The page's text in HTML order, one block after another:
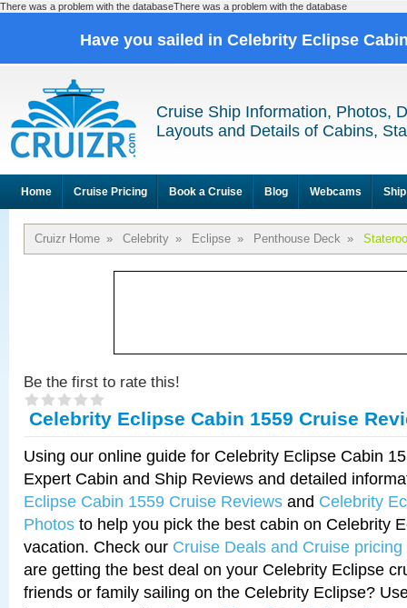
There was a problem with the databaseThere was a problem with the database
Have you sailed in Celebrity Eclipse
Cruise Ship Information, Photos,
Layouts and Details of Cabins,
Home Cruise Pricing Book a Cruise Blog Webcams
Cruizr Home » Celebrity » Eclipse » Penthouse Deck »
Be the first to rate this!
Celebrity Eclipse Cabin 1559 Cruise
Using our online guide for Celebrity Eclipse Cabin
Expert Cabin and Ship Reviews and detailed
Eclipse Cabin 1559 Cruise Reviews and Celebrity
Photos to help you pick the best cabin on Celebrity
vacation. Check our Cruise Deals and Cruise pricing
are getting the best deal on your Celebrity Eclipse
friends or family sailing on the Celebrity Eclipse?